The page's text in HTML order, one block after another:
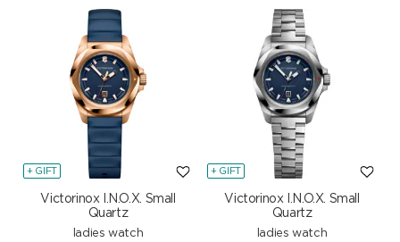
+ GIFT
Victorinox I.N.O.X. Small
Quartz
ladies watch
+ GIFT
Victorinox I.N.O.X. Small
Quartz
ladies watch